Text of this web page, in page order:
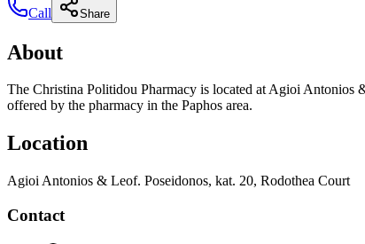
Call
Share
About
The Christina Politidou Pharmacy is located at Agioi Antonios
offered by the pharmacy in the Paphos area.
Location
Agioi Antonios & Leof. Poseidonos, kat. 20, Rodothea Court
Contact